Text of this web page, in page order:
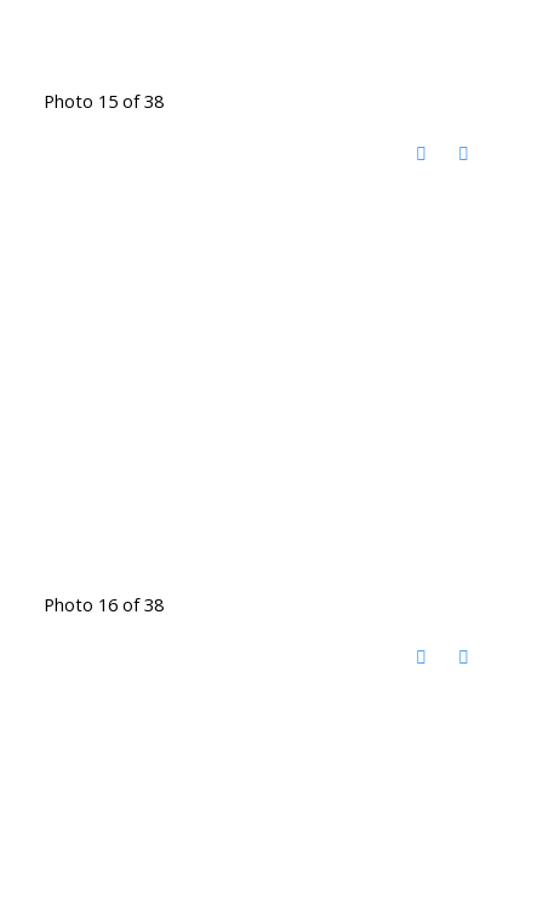
Photo 15 of 38
Photo 16 of 38